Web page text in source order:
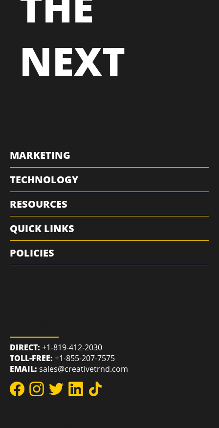
REACH US
DIRECT:+1-819-412-2030
TOLL-FREE:+1-855-207-7575
EMAIL:sales@creativetrnd.com
THE
NEXT
MARKETING
TECHNOLOGY
RESOURCES
QUICK LINKS